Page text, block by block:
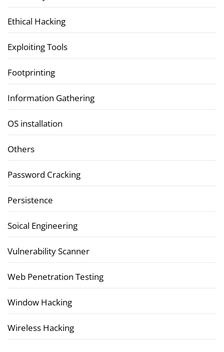
Ethical Hacking
Exploiting Tools
Footprinting
Information Gathering
OS installation
Others
Password Cracking
Persistence
Soical Engineering
Vulnerability Scanner
Web Penetration Testing
Window Hacking
Wireless Hacking